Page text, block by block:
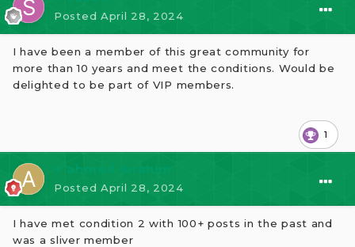
Posted April 28, 2024
I have been a member of this great community for
more than 10 years and meet the conditions. Would be
delighted to be part of VIP members.
1
Posted April 28, 2024
I have met condition 2 with 100+ posts in the past and
was a sliver member